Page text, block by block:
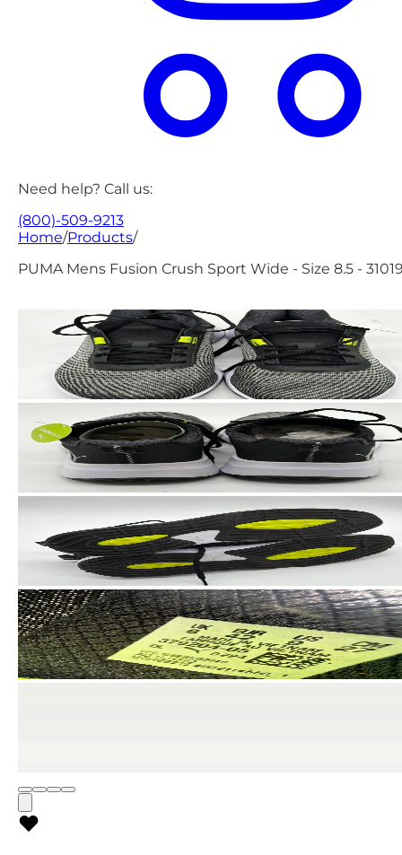
Need help? Call us:
(800)-509-9213
Home/Products/
PUMA Mens Fusion Crush Sport Wide - Size 8.5 -